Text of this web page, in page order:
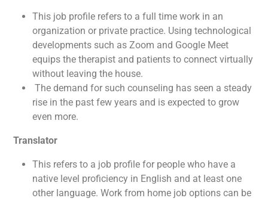
This job profile refers to a full time work in an
organization or private practice. Using technological
developments such as Zoom and Google Meet
equips the therapist and patients to connect virtually
without leaving the house.
The demand for such counseling has seen a steady
rise in the past few years and is expected to grow
even more.
Translator
This refers to a job profile for people who have a
native level proficiency in English and at least one
other language. Work from home job options can be